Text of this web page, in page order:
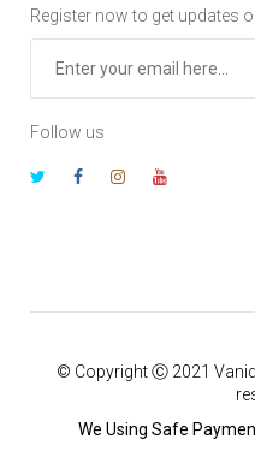
Register now to get updates
Follow us
© Copyright Ⓒ 2021
We Using Safe